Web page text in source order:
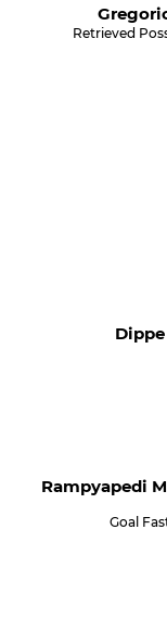
Retrieved
Rampyapedi
Goal